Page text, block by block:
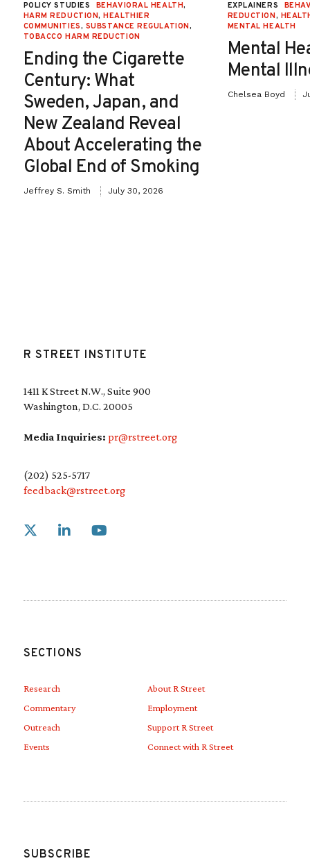
POLICY STUDIES BEHAVIORAL HEALTH,
HARM REDUCTION,HEALTHIER
COMMUNITIES, SUBSTANCE REGULATION,
TOBACCO HARM REDUCTION
Ending the Cigarette
Century: What
Sweden, Japan, and
New Zealand Reveal
About Accelerating the
Global End of Smoking
Jeffrey S. Smith July 30, 2026
EXPLAINERS
REDUCTION,
MENTAL HEALTH
Mental
Mental
Chelsea Boyd
R STREET INSTITUTE
1411 K Street N.W., Suite 900
Washington, D.C. 20005
Media Inquiries: pr@rstreet.org
(202) 525-5717
feedback@rstreet.org
Link to X
SECTIONS
Research
Commentary
Outreach
Events
About R Street
Employment
Support R Street
Connect with R Street
SUBSCRIBE